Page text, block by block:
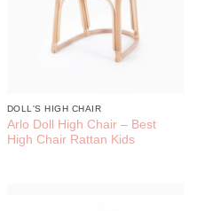
DOLL'S HIGH CHAIR
Arlo Doll High Chair – Best
High Chair Rattan Kids